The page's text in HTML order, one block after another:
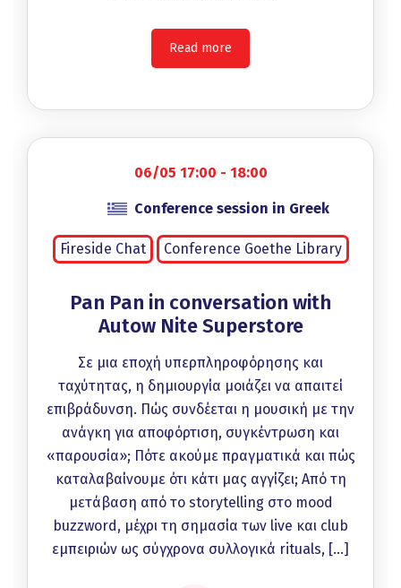
Read more
06/05 17:00 - 18:00
Conference session in Greek
Fireside Chat Conference Goethe Library
Pan Pan in conversation with
Autow Nite Superstore
Σε μια εποχή υπερπληροφόρησης και
ταχύτητας, η δημιουργία μοιάζει να απαιτεί
επιβράδυνση. Πώς συνδέεται η μουσική με την
ανάγκη για αποφόρτιση, συγκέντρωση και
«παρουσία»; Πότε ακούμε πραγματικά και πώς
καταλαβαίνουμε ότι κάτι μας αγγίζει; Από τη
μετάβαση από το storytelling στο mood
buzzword, μέχρι τη σημασία των live και club
εμπειριών ως σύγχρονα συλλογικά rituals, […]